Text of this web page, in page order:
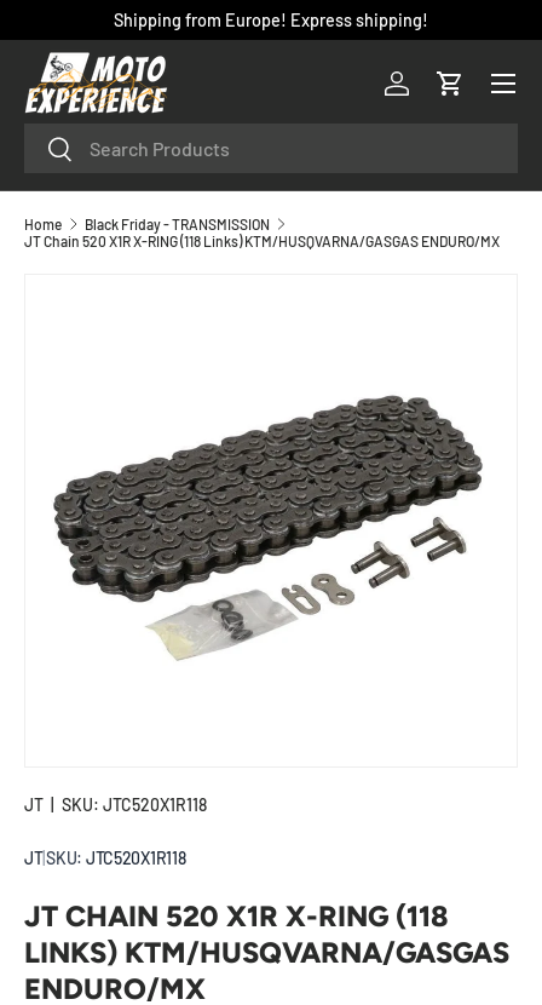
SKIP TO CONTENT
Shipping from Europe! Express shipping!
SearchSearch
Log inCart
Menu
Home
Black Friday - TRANSMISSION
JT Chain 520 X1R X-RING (118 Links) KTM/HUSQVARNA/GASGAS ENDURO/MX
JT SKU: JTC520X1R118
JT|SKU: JTC520X1R118
JT CHAIN 520 X1R X-RING (118
LINKS) KTM/HUSQVARNA/GASGAS
ENDURO/MX